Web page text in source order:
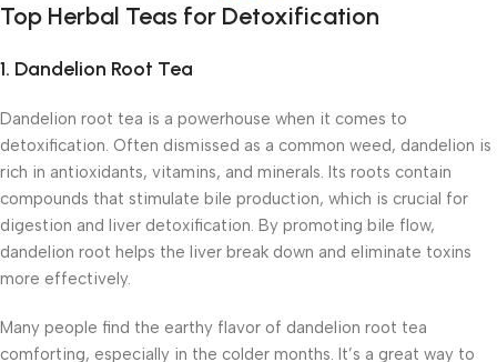
Top Herbal Teas for Detoxification
1. Dandelion Root Tea
Dandelion root tea is a powerhouse when it comes to
detoxification. Often dismissed as a common weed, dandelion is
rich in antioxidants, vitamins, and minerals. Its roots contain
compounds that stimulate bile production, which is crucial for
digestion and liver detoxification. By promoting bile flow,
dandelion root helps the liver break down and eliminate toxins
more effectively.
Many people find the earthy flavor of dandelion root tea
comforting, especially in the colder months. It’s a great way to